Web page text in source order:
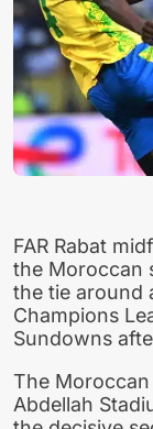
FAR Rabat
the Moroccan
the tie around
Champions
Sundowns
The
Abdellah